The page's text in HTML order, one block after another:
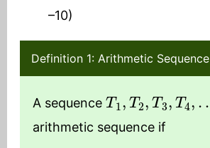
–10)
Definition 1: Arithmetic Sequence
A sequence
T1 T2 T3 T4
arithmetic sequence if